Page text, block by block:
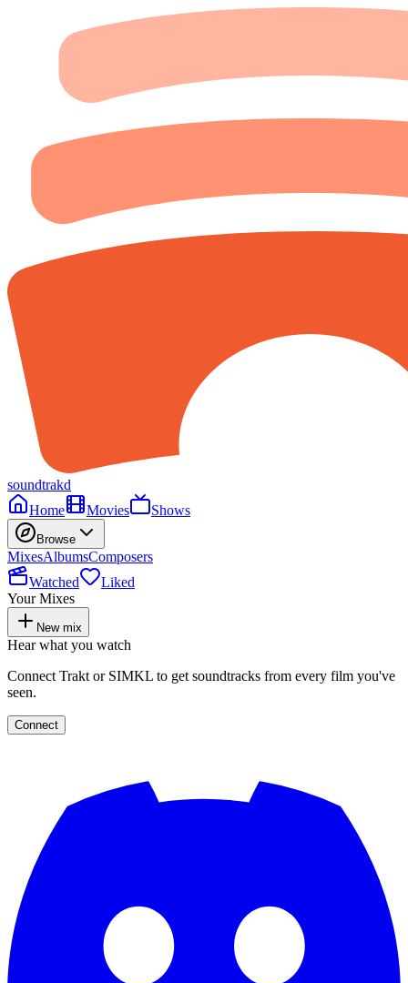
soundtrakd
Home
Movies Shows
Browse
MixesAlbumsComposers
Watched
Liked
Your Mixes
New mix
Hear what you watch
Connect Trakt or SIMKL to get soundtracks from every film you've
seen.
Connect